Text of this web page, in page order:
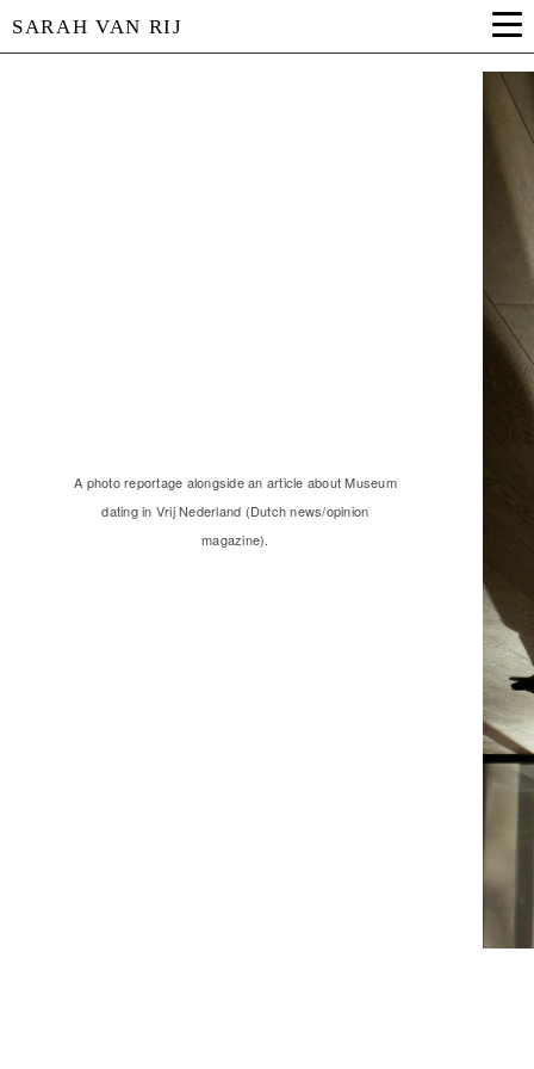
SARAH VAN RIJ
A photo reportage alongside an article about Museum
dating in Vrij Nederland (Dutch news/opinion
magazine).